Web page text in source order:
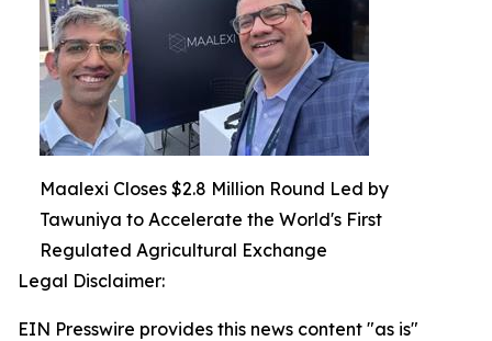
Maalexi Closes $2.8 Million Round Led by
Tawuniya to Accelerate the World's First
Regulated Agricultural Exchange
Legal Disclaimer:
EIN Presswire provides this news content "as is"